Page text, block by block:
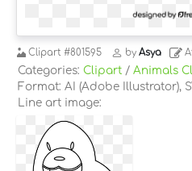
Clipart #801595 by Asya
Categories: Clipart / Animals
Format: AI (Adobe Illustrator),
Line art image: